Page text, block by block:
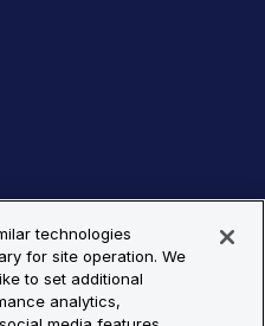
technologies
for site operation. We
to set additional
analytics,